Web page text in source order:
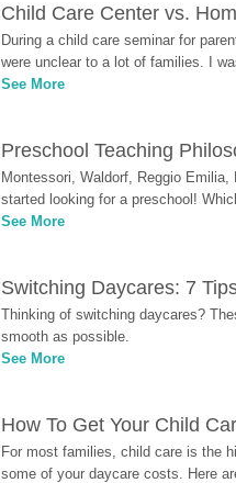
Child Care Center vs.
During a child care seminar for
were unclear to a lot of families. I
See More
Preschool Teaching
Montessori, Waldorf, Reggio
started looking for a preschool!
See More
Switching Daycares: 7
Thinking of switching daycares?
smooth as possible.
See More
How To Get Your Child
For most families, child care is the
some of your daycare costs. Here